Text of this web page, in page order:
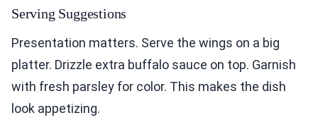
Serving Suggestions
Presentation matters. Serve the wings on a big
platter. Drizzle extra buffalo sauce on top. Garnish
with fresh parsley for color. This makes the dish
look appetizing.